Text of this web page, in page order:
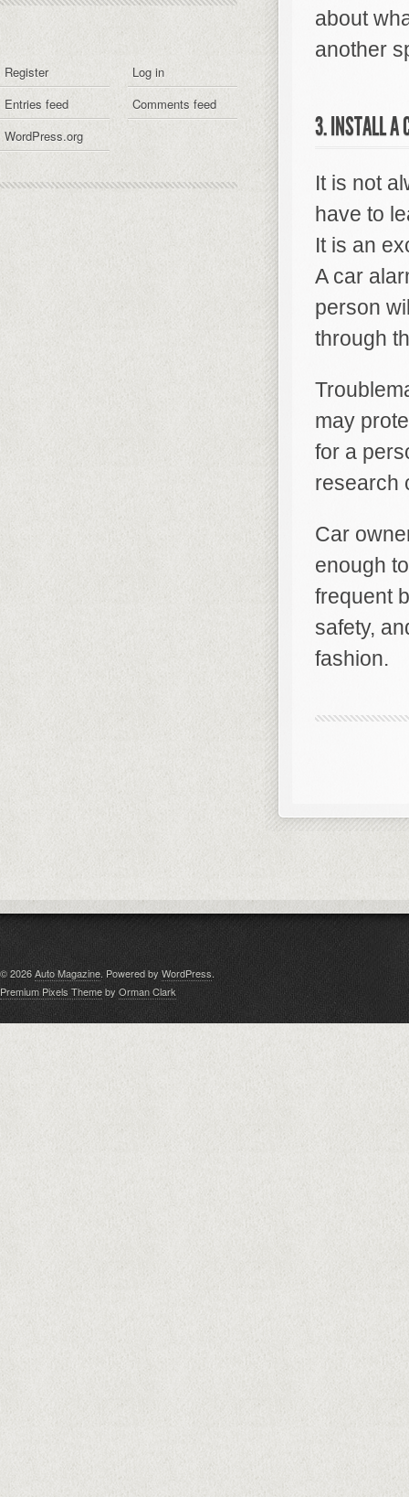
about
another
3. INSTALL A
It is not
have to
It is an
A car
person
through
may
for a
research
Car
enough
frequent
safety,
fashion.
Register
Log in
Entries feed
Comments feed
WordPress.org
© 2026Auto Magazine. Powered by WordPress.
Premium Pixels Themeby Orman Clark